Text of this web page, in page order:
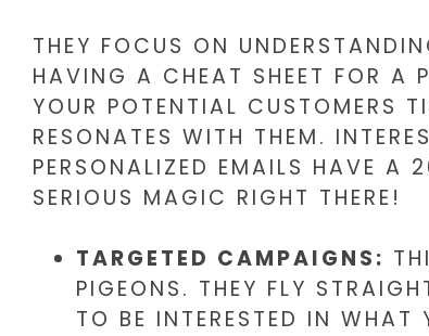
THEY FOCUS ON
HAVING A CHEAT SHEET FOR A
YOUR POTENTIAL CUSTOMERS
RESONATES WITH THEM.
PERSONALIZED EMAILS HAVE A
SERIOUS MAGIC RIGHT THERE!
TARGETED CAMPAIGNS:
PIGEONS. THEY FLY
TO BE INTERESTED IN WHAT